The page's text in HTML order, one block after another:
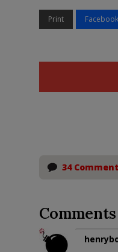
Print Facebook
34
Comments